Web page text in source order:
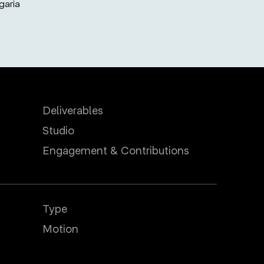
Deliverables
Studio
Engagement & Contributions
Type
Motion